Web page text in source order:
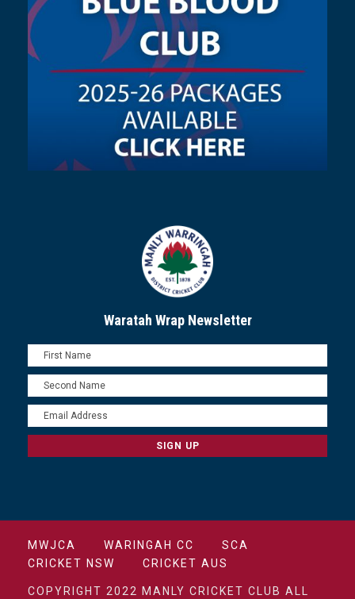
Waratah Wrap Newsletter
MWJCA WARINGAH CC
SCA
CRICKET NSW
CRICKET AUS
COPYRIGHT 2022 MANLY CRICKET CLUB ALL